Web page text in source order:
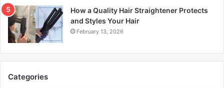
How a Quality Hair Straightener Protects
and Styles Your Hair
February 13, 2026
Categories